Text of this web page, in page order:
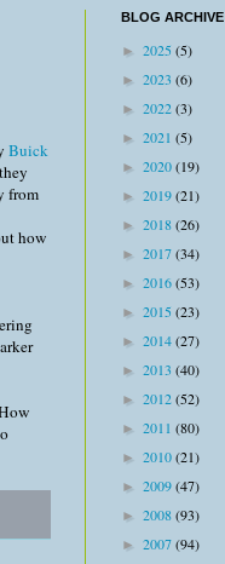
Buick
from
how
BLOG ARCHIVE
► 2025(5)
► 2023 (6)
► 2022(3)
► 2021 (5)
► 2020(19)
► 2019(21)
► 2018(26)
► 2017(34)
► 2016(53)
► 2015(23)
► 2014(27)
► 2013 (40)
► 2012(52)
► 2011 (80)
► 2010(21)
► 2009(47)
► 2008(93)
► 2007(94)